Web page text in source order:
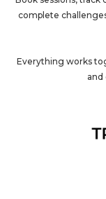
complete
Everything works
and